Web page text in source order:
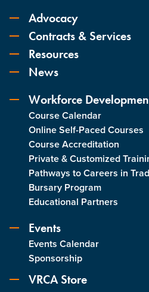
Advocacy
Contracts & Services
Resources
News
Workforce
Course Calendar
Online Self-Paced Courses
Course Accreditation
Private & Customized
Pathways to Careers in
Bursary Program
Educational Partners
Events
Events Calendar
Sponsorship
VRCA Store